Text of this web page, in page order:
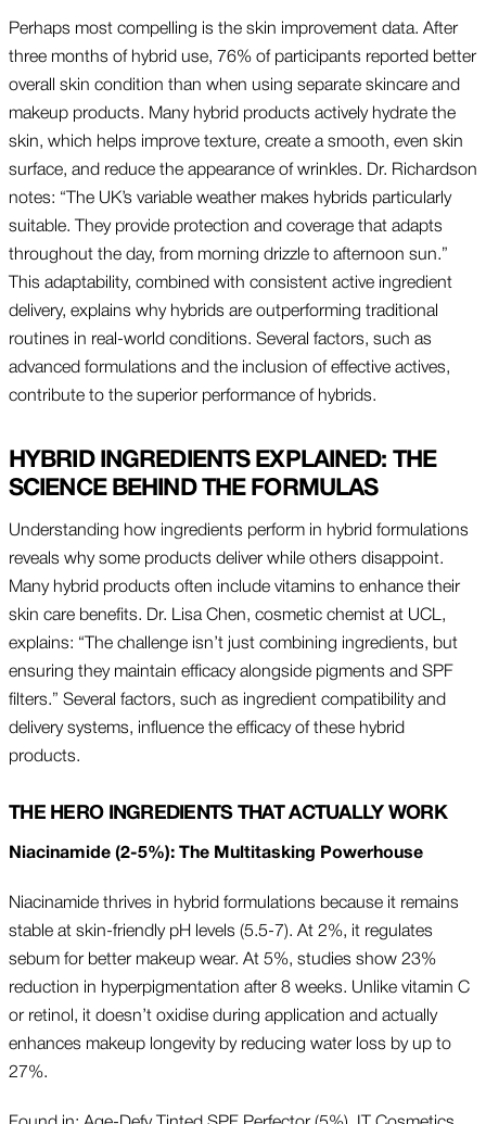
Perhaps most compelling is the skin improvement data. After
three months of hybrid use, 76% of participants reported better
overall skin condition than when using separate skincare and
makeup products. Many hybrid products actively hydrate the
skin, which helps improve texture, create a smooth, even skin
surface, and reduce the appearance of wrinkles. Dr. Richardson
notes: “The UK’s variable weather makes hybrids particularly
suitable. They provide protection and coverage that adapts
throughout the day, from morning drizzle to afternoon sun.”
This adaptability, combined with consistent active ingredient
delivery, explains why hybrids are outperforming traditional
routines in real-world conditions. Several factors, such as
advanced formulations and the inclusion of effective actives,
contribute to the superior performance of hybrids.
HYBRID INGREDIENTS EXPLAINED: THE
SCIENCE BEHIND THE FORMULAS
Understanding how ingredients perform in hybrid formulations
reveals why some products deliver while others disappoint.
Many hybrid products often include vitamins to enhance their
skin care benefits. Dr. Lisa Chen, cosmetic chemist at UCL,
explains: “The challenge isn’t just combining ingredients, but
ensuring they maintain efficacy alongside pigments and SPF
filters.” Several factors, such as ingredient compatibility and
delivery systems, influence the efficacy of these hybrid
products.
THE HERO INGREDIENTS THAT ACTUALLY WORK
Niacinamide (2-5%): The Multitasking Powerhouse
Niacinamide thrives in hybrid formulations because it remains
stable at skin-friendly pH levels (5.5-7). At 2%, it regulates
sebum for better makeup wear. At 5%, studies show 23%
reduction in hyperpigmentation after 8 weeks. Unlike vitamin C
or retinol, it doesn’t oxidise during application and actually
enhances makeup longevity by reducing water loss by up to
27%.